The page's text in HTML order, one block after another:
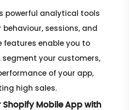
powerful analytical tools
sessions, and
features enable you to
your customers,
of your app,
high sales.
Shopify Mobile App with